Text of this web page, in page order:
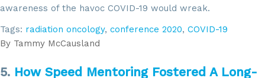
awareness of the havoc COVID-19 would wreak.
Tags: radiation oncology, conference 2020, COVID-19
By Tammy McCausland
5. How Speed Mentoring Fostered A Long-